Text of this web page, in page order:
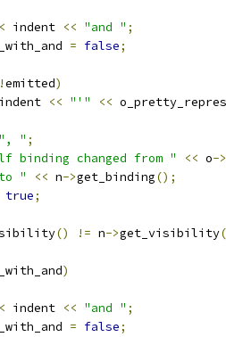
indent << "and " ;
= false;
emitted)
<< "'" <<
", " ;
binding changed from " << o->
" << n->get_binding();
true;
() != n->get_visibility
)
indent << "and " ;
= false;